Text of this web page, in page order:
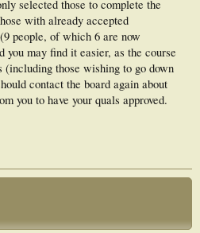
selected those to complete the
with already accepted
people, of which 6 are now
you may find it easier, as the course
those wishing to go down
contact the board again about
you to have your quals approved.